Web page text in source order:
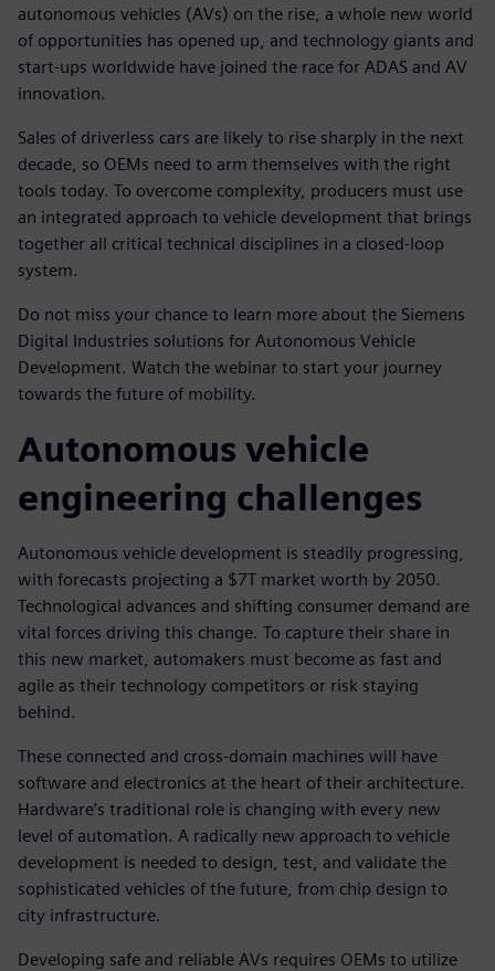
autonomous vehicles (AVs) on the rise, a whole new world
of opportunities has opened up, and technology giants and
start-ups worldwide have joined the race for ADAS and AV
innovation.
Sales of driverless cars are likely to rise sharply in the next
decade, so OEMs need to arm themselves with the right
tools today. To overcome complexity, producers must use
an integrated approach to vehicle development that brings
together all critical technical disciplines in a closed-loop
system.
Do not miss your chance to learn more about the Siemens
Digital Industries solutions for Autonomous Vehicle
Development. Watch the webinar to start your journey
towards the future of mobility.
Autonomous vehicle
engineering challenges
Autonomous vehicle development is steadily progressing,
with forecasts projecting a $7T market worth by 2050.
Technological advances and shifting consumer demand are
vital forces driving this change. To capture their share in
this new market, automakers must become as fast and
agile as their technology competitors or risk staying
behind.
These connected and cross-domain machines will have
software and electronics at the heart of their architecture.
Hardware’s traditional role is changing with every new
level of automation. A radically new approach to vehicle
development is needed to design, test, and validate the
sophisticated vehicles of the future, from chip design to
city infrastructure.
Developing safe and reliable AVs requires OEMs to utilize